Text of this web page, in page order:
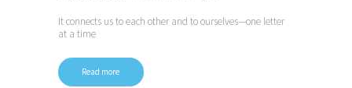
It connects us to each other and to ourselves—one letter
at a time
Read more